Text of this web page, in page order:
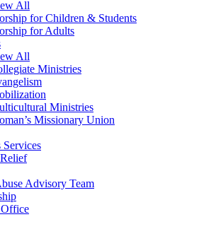
All
for Children & Students
for Adults
All
Ministries
Ministries
Missionary Union
Services
Advisory Team
Office